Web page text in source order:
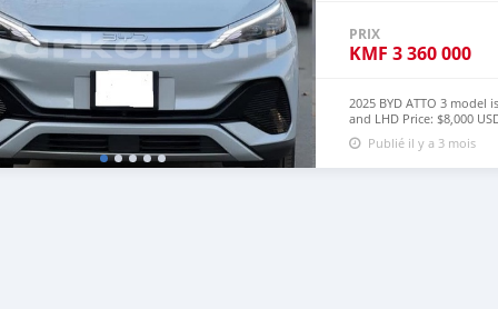
PRIX
KMF 3 360 000
2025 BYD ATTO 3
and LHD Price: $8,000
lucansachezs@hotmail.com
Publié il y a 3 mois